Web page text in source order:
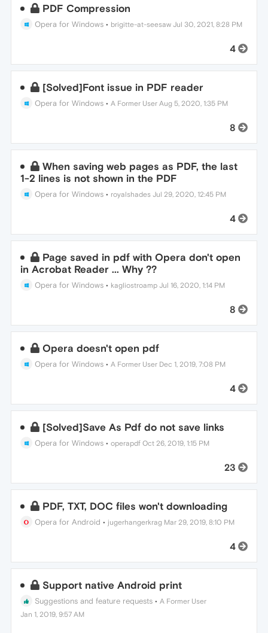
PDF Compression
Opera for Windows • brigitte-at-seesaw Jul 30, 2021, 8:28 PM
4
[Solved]Font issue in PDF reader
Opera for Windows •A Former User Aug 5, 2020, 1:35 PM
8
When saving web pages as PDF, the last
1-2 lines is not shown in the PDF
Opera for Windows • royalshades Jul 29, 2020, 12:45 PM
4
Page saved in pdf with Opera don't open
in Acrobat Reader ... Why ??
Opera for Windows • kagliostroamp Jul 16, 2020, 1:14 PM
8
Opera doesn't open pdf
Opera for Windows •A Former User Dec 1, 2019, 7:08 PM
4
[Solved]Save As Pdf do not save links
Opera for Windows •operapdf Oct 26, 2019, 1:15 PM
23
PDF, TXT, DOC files won't downloading
Opera for Android • jugerhangerkrag Mar 29, 2019, 8:10 PM
4
Support native Android print
Suggestions and feature requests •A Former User
Jan 1, 2019, 9:57 AM